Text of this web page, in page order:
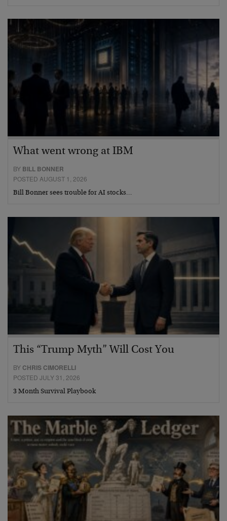
What went wrong at IBM
BY BILL BONNER
POSTED AUGUST 1, 2026
Bill Bonner sees trouble for AI stocks…
This “Trump Myth” Will Cost You
BY CHRIS CIMORELLI
POSTED JULY 31, 2026
3 Month Survival Playbook